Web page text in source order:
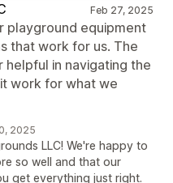
Feb 27, 2025
playground equipment
that work for us. The
helpful in navigating the
work for what we
2025
LLC! We're happy to
so well and that our
get everything just right.